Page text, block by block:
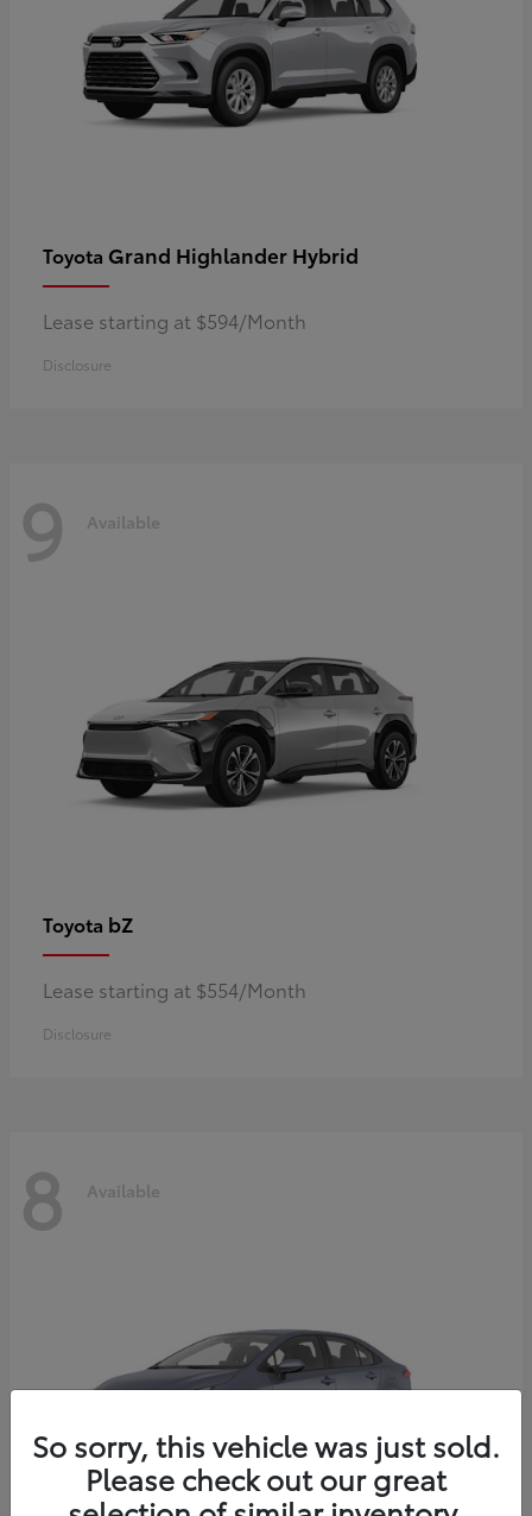
Toyota Grand Highlander Hybrid
Lease starting at $594/Month
Disclosure
9 Available
Toyota bZ
Lease starting at $554/Month
Disclosure
8 Available
So sorry, this vehicle was just sold.
Please check out our great